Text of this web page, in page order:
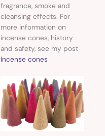
fragrance, smoke and
cleansing effects. For
more information on
incense cones, history
and safety, see my post
Incense cones